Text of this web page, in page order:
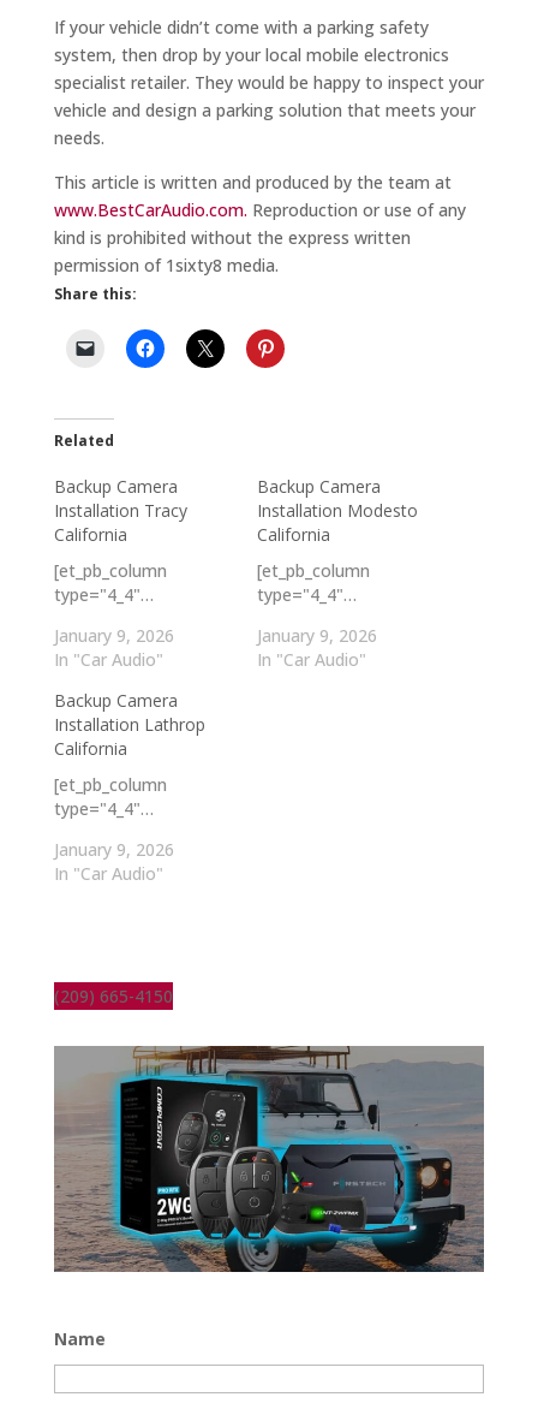
If your vehicle didn’t come with a parking safety
system, then drop by your local mobile electronics
specialist retailer. They would be happy to inspect your
vehicle and design a parking solution that meets your
needs.
This article is written and produced by the team at
www.BestCarAudio.com. Reproduction or use of any
kind is prohibited without the express written
permission of 1sixty8 media.
Share this:
Related
Backup Camera
Installation Tracy
California
[et_pb_column
type="4_4"…
January 9, 2026
In "Car Audio"
Backup Camera
Installation Modesto
California
[et_pb_column
type="4_4"…
January 9, 2026
In "Car Audio"
Backup Camera
Installation Lathrop
California
[et_pb_column
type="4_4"…
January 9, 2026
In "Car Audio"
(209) 665-4150
Name